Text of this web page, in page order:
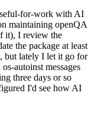
for-work with AI
maintaining openQA
it), I review the
the package at least
but lately I let it go for
autoinst messages
three days or so
I'd see how AI